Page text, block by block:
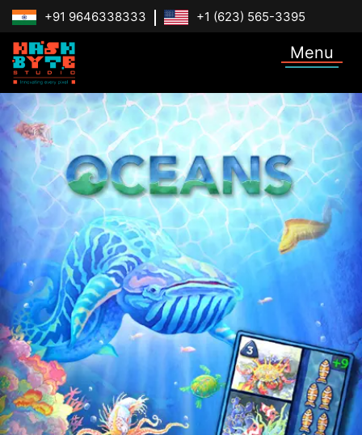
+91 9646338333 +1 (623) 565-3395
Menu